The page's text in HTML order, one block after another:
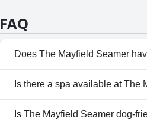
FAQ
Does The Mayfield Seamer
No, The Mayfield Seamer
Is there a spa available at The
No, a spa isn't available at The
Is The Mayfield Seamer dog-